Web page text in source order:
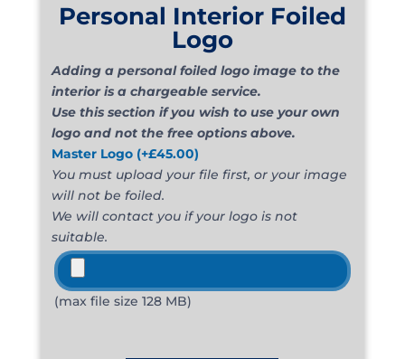
Personal Interior Foiled
Logo
Adding a personal foiled logo image to the
interior is a chargeable service.
Use this section if you wish to use your own
logo and not the free options above.
Master Logo (+£45.00)
You must upload your file first, or your image
will not be foiled.
We will contact you if your logo is not
suitable.
(max file size 128 MB)